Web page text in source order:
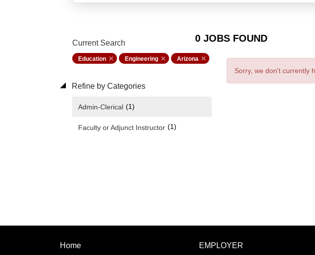
0 JOBS FOUND
Current Search
Education Engineering Arizona
Refine by Categories
Admin-Clerical (1)
Faculty or Adjunct Instructor (1)
Sorry, we don't currently
Home EMPLOYER